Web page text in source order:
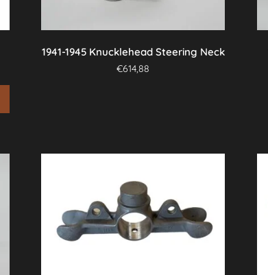
1941-1945 Knucklehead Steering Neck
€614,88